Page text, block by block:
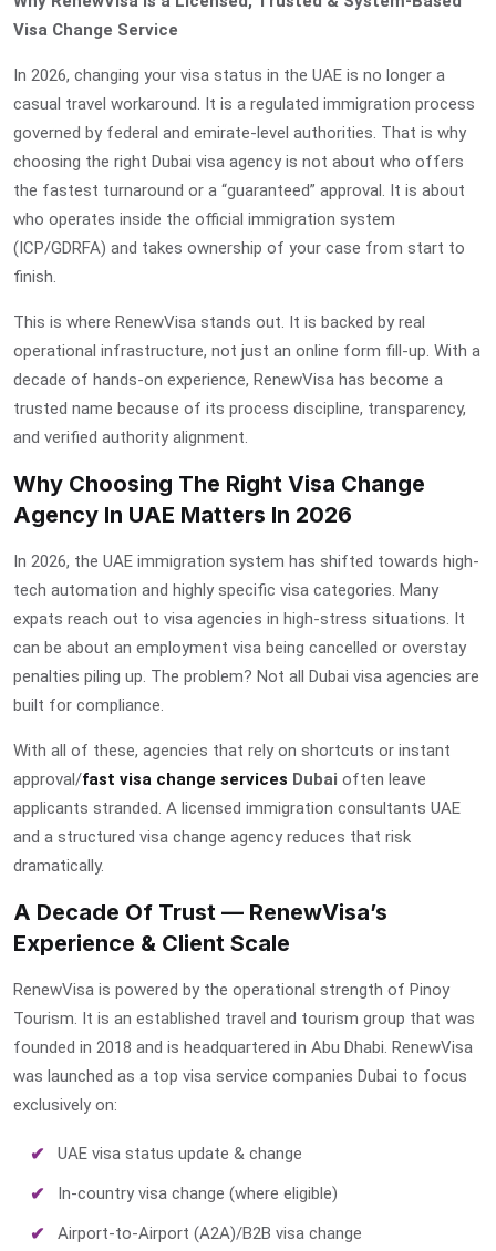
Visa Change Service
In 2026, changing your visa status in the UAE is no longer a
casual travel workaround. It is a regulated immigration process
governed by federal and emirate-level authorities. That is why
choosing the right Dubai visa agency is not about who offers
the fastest turnaround or a “guaranteed” approval. It is about
who operates inside the official immigration system
(ICP/GDRFA) and takes ownership of your case from start to
finish.
This is where RenewVisa stands out. It is backed by real
operational infrastructure, not just an online form fill-up. With a
decade of hands-on experience, RenewVisa has become a
trusted name because of its process discipline, transparency,
and verified authority alignment.
Why Choosing The Right Visa Change
Agency In UAE Matters In 2026
In 2026, the UAE immigration system has shifted towards high-
tech automation and highly specific visa categories. Many
expats reach out to visa agencies in high-stress situations. It
can be about an employment visa being cancelled or overstay
penalties piling up. The problem? Not all Dubai visa agencies are
built for compliance.
With all of these, agencies that rely on shortcuts or instant
approval/fast visa change services Dubai often leave
applicants stranded. A licensed immigration consultants UAE
and a structured visa change agency reduces that risk
dramatically.
A Decade Of Trust — RenewVisa’s
Experience & Client Scale
RenewVisa is powered by the operational strength of Pinoy
Tourism. It is an established travel and tourism group that was
founded in 2018 and is headquartered in Abu Dhabi. RenewVisa
was launched as a top visa service companies Dubai to focus
exclusively on:
UAE visa status update & change
In-country visa change (where eligible)
Airport-to-Airport (A2A)/B2B visa change